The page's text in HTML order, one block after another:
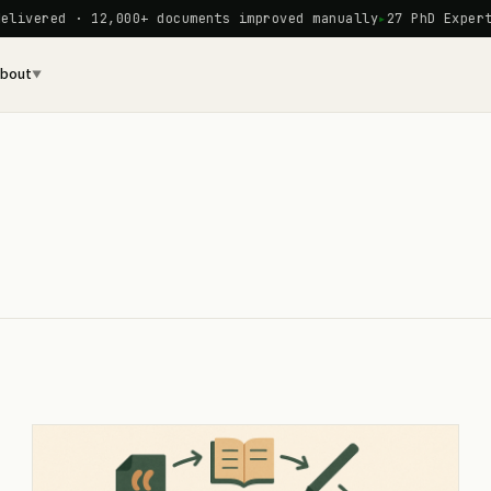
· 12,000+ documents improved manually 27 PhD Experts on
▼